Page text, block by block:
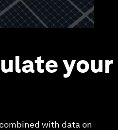
your
with data on